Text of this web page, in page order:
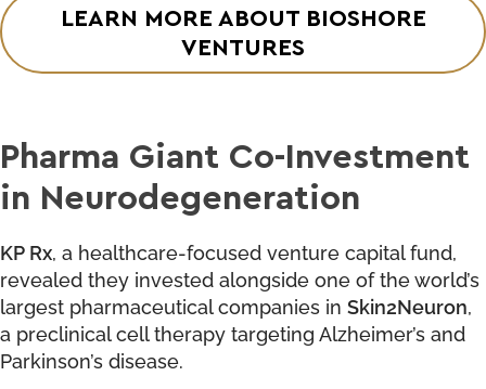
LEARN MORE ABOUT BIOSHORE
VENTURES
Pharma Giant Co-Investment
in Neurodegeneration
KP Rx, a healthcare-focused venture capital fund,
revealed they invested alongside one of the world’s
largest pharmaceutical companies in Skin2Neuron,
a preclinical cell therapy targeting Alzheimer’s and
Parkinson’s disease.